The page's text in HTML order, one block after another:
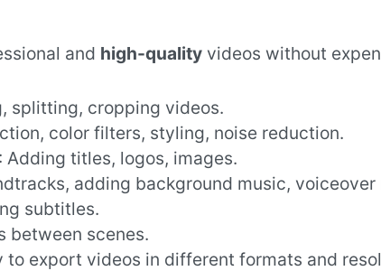
and high-qualityvideos without
splitting, cropping videos.
color filters, styling, noise reduction.
: Adding titles, logos, images.
adding background music, voiceover
subtitles.
between scenes.
to export videos in different formats and